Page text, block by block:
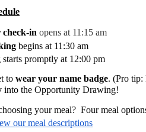
check-in opens at 11:15 am
begins at 11:30 am
starts promptly at 12:00 pm
to wear your name badge. (Pro tip:
into the Opportunity Drawing!
your meal? Four meal
our meal descriptions